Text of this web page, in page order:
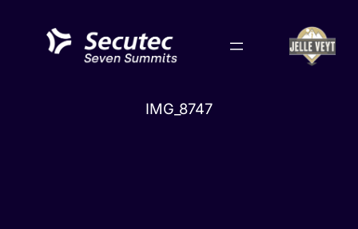
content
IMG_8747